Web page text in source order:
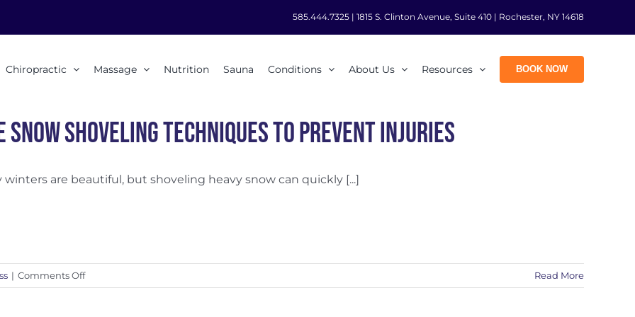
585.444.7325 | 1815 S. Clinton Avenue, Suite 410 | Rochester, NY 14618
Chiropractic Massage Nutrition Sauna Conditions About Us Resources BOOK NOW
Snow Shoveling Techniques to Prevent Injuries
winters are beautiful, but shoveling heavy snow can quickly [...]
| Comments Offon
Safe
Read More